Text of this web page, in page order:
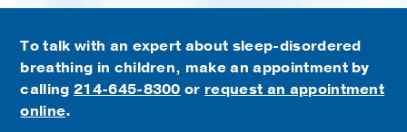
To talk with an expert about sleep-disordered
breathing in children, make an appointment by
calling 214-645-8300 or request an appointment
online.